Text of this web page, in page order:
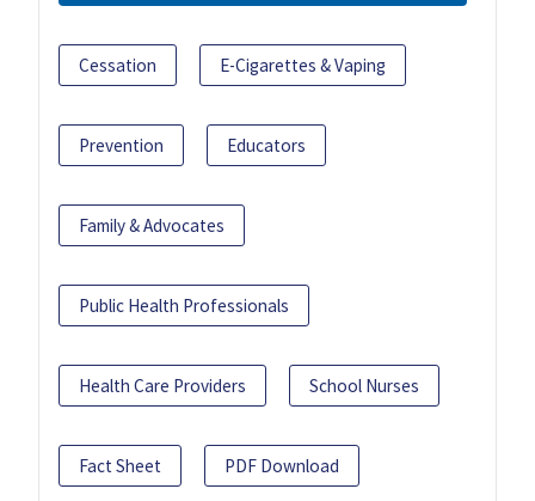
Cessation E-Cigarettes & Vaping
Prevention Educators
Family & Advocates
Public Health Professionals
Health Care Providers School Nurses
Fact Sheet PDF Download